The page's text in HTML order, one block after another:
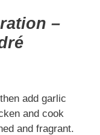
–
add garlic
and cook
and fragrant.